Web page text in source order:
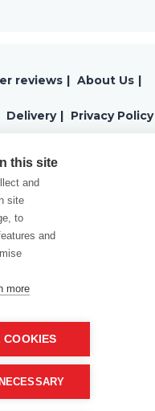
reviews About Us
Delivery Privacy Policy
Policy
of company:
this site
and
site
to
and
more